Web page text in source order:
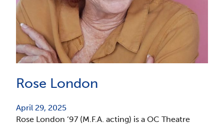
Rose London
April 29, 2025
Rose London ’97 (M.F.A. acting) is a OC Theatre